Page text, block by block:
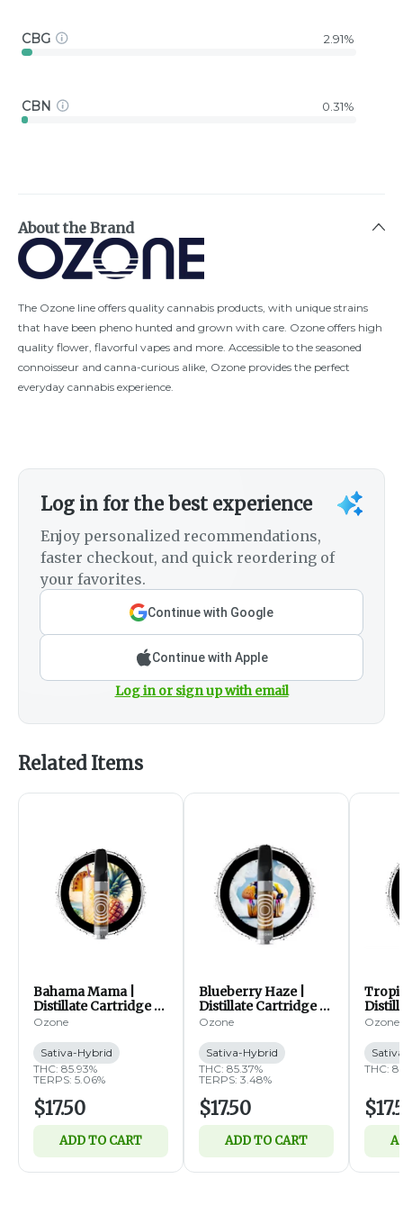
CBG 2.91%
CBN 0.31%
About the Brand
The Ozone line offers quality cannabis products, with unique strains
that have been pheno hunted and grown with care. Ozone offers high
quality flower, flavorful vapes and more. Accessible to the seasoned
connoisseur and canna-curious alike, Ozone provides the perfect
everyday cannabis experience.
Log in for the best experience
Enjoy personalized recommendations,
faster checkout, and quick reordering of
your favorites.
Continue with Google
Continue with Apple
Log in or sign up with email
Related Items
Bahama Mama |
Distillate Cartridge |
1g (SH)
Ozone
Sativa-Hybrid
THC: 85.93%
TERPS: 5.06%
$17.50
ADD TO CART
Blueberry Haze |
Distillate Cartridge |
1g (SH)
Ozone
Sativa-Hybrid
THC: 85.37%
TERPS: 3.48%
$17.50
ADD TO CART
1g
Ozone
THC: